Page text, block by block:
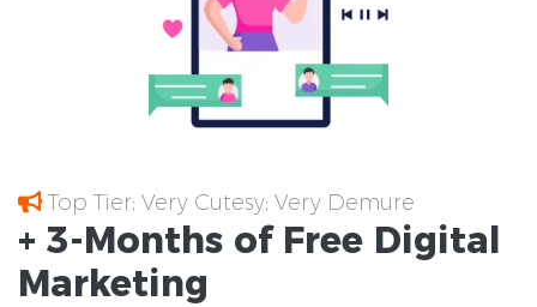
Top Tier; Very Cutesy; Very Demure
+ 3-Months of Free Digital
Marketing